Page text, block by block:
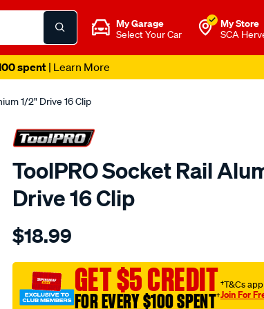
My Garage
Select Your Car
My Store
SCA
spent| Learn More
1/2" Drive 16 Clip
ToolPRO Socket Rail
Drive 16 Clip
Details
toolpro-
rail-
aluminium-
1-
$18.99
GET $5 CREDIT
FOR EVERY $100 SPENT†
†T&Cs
Join For